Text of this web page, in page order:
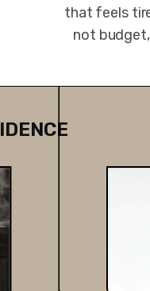
that feels
not